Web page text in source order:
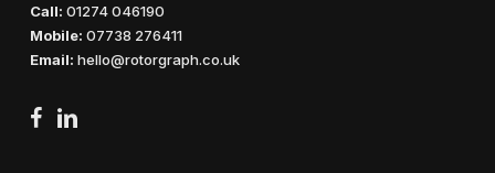
Call: 01274 046190
Mobile: 07738 276411
Email: hello@rotorgraph.co.uk
facebook
linkedin